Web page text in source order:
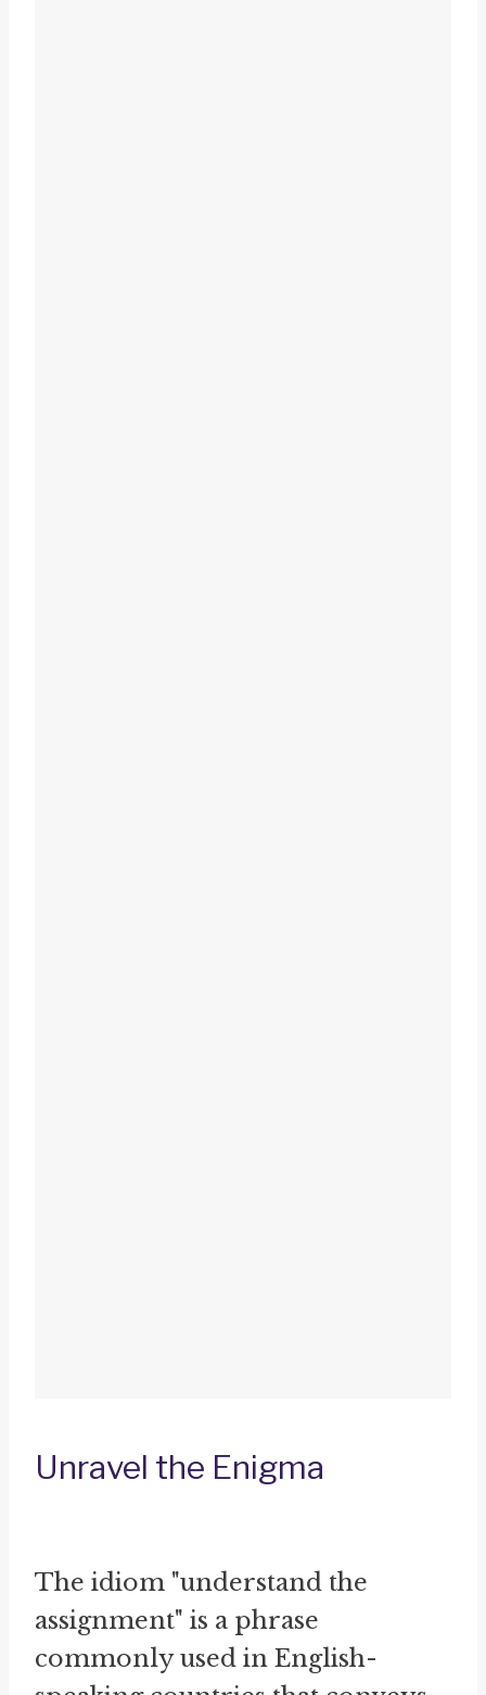
Unravel the Enigma
The idiom "understand the
assignment" is a phrase
commonly used in English-